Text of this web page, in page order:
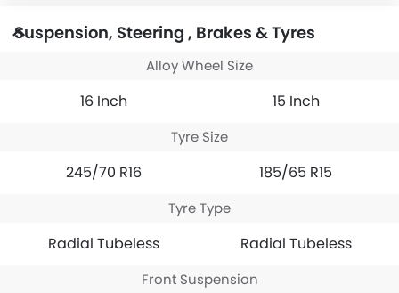
Suspension, Steering , Brakes & Tyres
Alloy Wheel Size
16 Inch 15 Inch
Tyre Size
245/70 R16 185/65 R15
Tyre Type
Radial Tubeless Radial Tubeless
Front Suspension